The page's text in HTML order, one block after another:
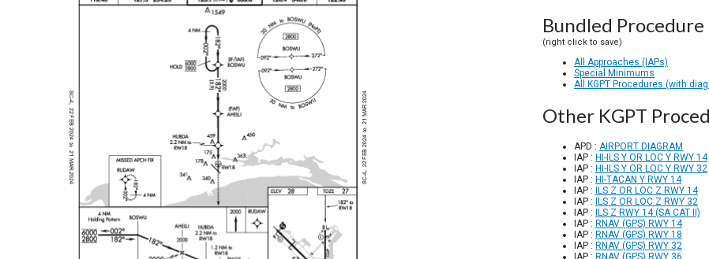
Bundled
(right click to save)
All Approaches (IAPs)
Special Minimums
All KGPT Procedures (with
Other KGPT
APD : AIRPORT DIAGRAM
IAP : HI-ILS Y OR LOC Y RWY 14
IAP : HI-ILS Y OR LOC Y RWY 32
IAP : HI-TACAN Y RWY 14
IAP :
ILS Z OR LOC Z RWY 14
IAP :
ILS Z OR LOC Z RWY 32
IAP :
ILS Z RWY 14 (SA CAT II)
IAP : RNAV (GPS) RWY 14
IAP : RNAV (GPS) RWY 18
IAP : RNAV (GPS) RWY 32
IAP : RNAV (GPS) RWY 36